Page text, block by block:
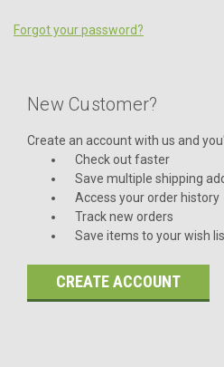
Forgot your password?
New Customer?
Create an account with us and
Check out faster
Save multiple shipping
Access your order history
Track new orders
Save items to your wish
CREATE ACCOUNT